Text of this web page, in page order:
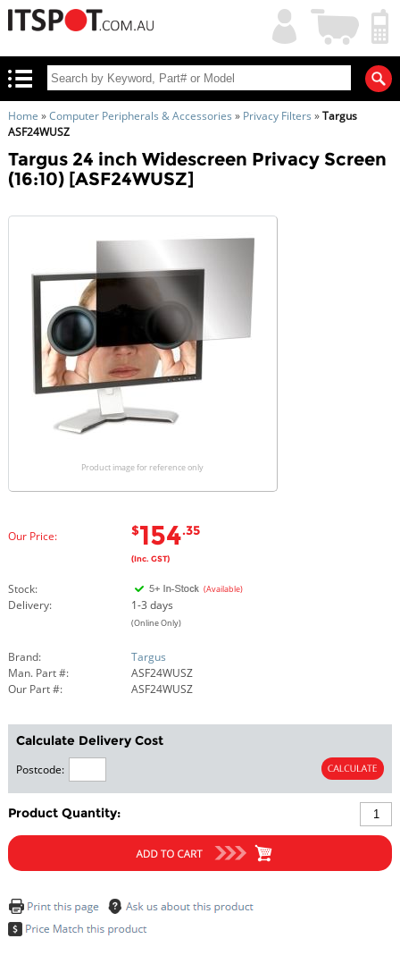
My
Account
Shopping
Cart
Home »Computer Peripherals & Accessories » Privacy Filters »Targus
ASF24WUSZ
Targus 24 inch Widescreen Privacy Screen
(16:10) [ASF24WUSZ]
Product image for reference only
Our Price: $154.35
(Inc. GST)
Stock: (Available)
Delivery: 1-3 days
(Online Only)
Brand:
Targus
Man. Part #:
ASF24WUSZ
Our Part #:
ASF24WUSZ
Calculate Delivery Cost
Postcode:
Product Quantity: